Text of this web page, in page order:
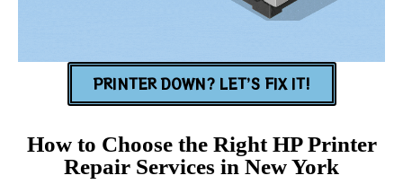
PRINTER DOWN? LET’S FIX IT!
How to Choose the Right HP Printer
Repair Services in New York